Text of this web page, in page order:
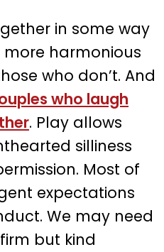
in some way
harmonious
who don’t. And
who laugh
. Play allows
silliness
Most of
expectations
We may need
but kind